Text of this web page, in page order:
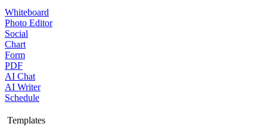
Whiteboard
Photo Editor
Social
Chart
Form
PDF
AI Chat
AI Writer
Schedule
Templates